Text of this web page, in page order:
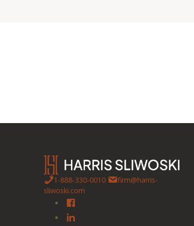
1-888-330-0010
firm@harris-
sliwoski.com